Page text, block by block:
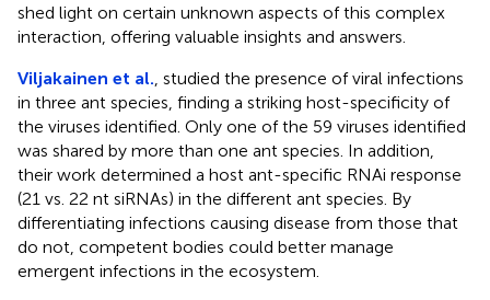
shed light on certain unknown aspects of this complex
interaction, offering valuable insights and answers.
Viljakainen et al. , studied the presence of viral infections
in three ant species, finding a striking host-specificity of
the viruses identified. Only one of the 59 viruses identified
was shared by more than one ant species. In addition,
their work determined a host ant-specific RNAi response
(21 vs. 22 nt siRNAs) in the different ant species. By
differentiating infections causing disease from those that
do not, competent bodies could better manage
emergent infections in the ecosystem.